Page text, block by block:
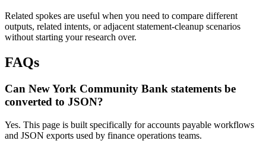
Related spokes are useful when you need to compare different
outputs, related intents, or adjacent statement-cleanup scenarios
without starting your research over.
FAQs
Can New York Community Bank statements be
converted to JSON?
Yes. This page is built specifically for accounts payable workflows
and JSON exports used by finance operations teams.